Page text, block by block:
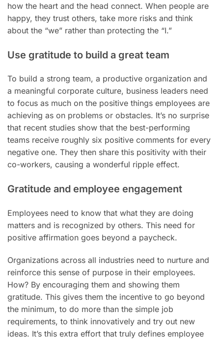
how the heart and the head connect. When people are
happy, they trust others, take more risks and think
about the “we” rather than protecting the “I.”
Use gratitude to build a great team
To build a strong team, a productive organization and
a meaningful corporate culture, business leaders need
to focus as much on the positive things employees are
achieving as on problems or obstacles. It’s no surprise
that recent studies show that the best-performing
teams receive roughly six positive comments for every
negative one. They then share this positivity with their
co-workers, causing a wonderful ripple effect.
Gratitude and employee engagement
Employees need to know that what they are doing
matters and is recognized by others. This need for
positive affirmation goes beyond a paycheck.
Organizations across all industries need to nurture and
reinforce this sense of purpose in their employees.
How? By encouraging them and showing them
gratitude. This gives them the incentive to go beyond
the minimum, to do more than the simple job
requirements, to think innovatively and try out new
ideas. It’s this extra effort that truly defines employee